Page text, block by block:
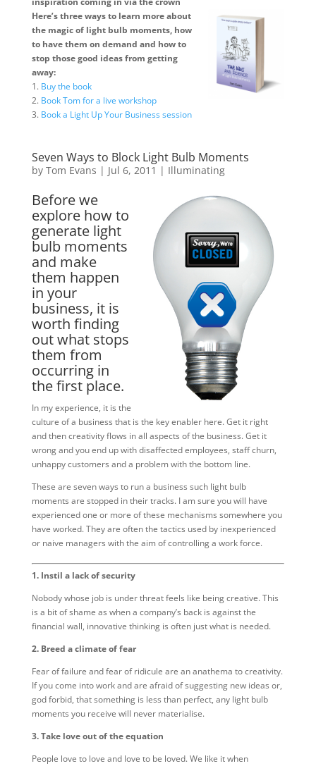
Here’s three ways to learn more about
the magic of light bulb moments, how
to have them on demand and how to
stop those good ideas from getting
away:
1. Buy the book
2. Book Tom for a live workshop
3. Book a Light Up Your Business session
Seven Ways to Block Light Bulb Moments
by Tom Evans | Jul 6, 2011 | Illuminating
Before we
explore how to
generate light
bulb moments
and make
them happen
in your
business, it is
worth finding
out what stops
them from
occurring in
the first place.
In my experience, it is the
culture of a business that is the key enabler here. Get it right
and then creativity flows in all aspects of the business. Get it
wrong and you end up with disaffected employees, staff churn,
unhappy customers and a problem with the bottom line.
These are seven ways to run a business such light bulb
moments are stopped in their tracks. I am sure you will have
experienced one or more of these mechanisms somewhere you
have worked. They are often the tactics used by inexperienced
or naive managers with the aim of controlling a work force.
1. Instil a lack of security
Nobody whose job is under threat feels like being creative. This
is a bit of shame as when a company’s back is against the
financial wall, innovative thinking is often just what is needed.
2. Breed a climate of fear
Fear of failure and fear of ridicule are an anathema to creativity.
If you come into work and are afraid of suggesting new ideas or,
god forbid, that something is less than perfect, any light bulb
moments you receive will never materialise.
3. Take love out of the equation
People love to love and love to be loved. We like it when